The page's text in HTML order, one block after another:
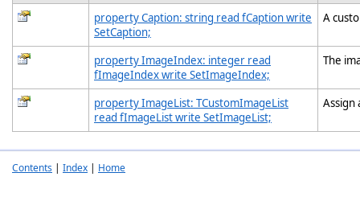
property Caption: string read fCaption write
SetCaption;
A
property ImageIndex: integer read
fImageIndex write SetImageIndex;
The
property ImageList: TCustomImageList
read fImageList write SetImageList;
Assign
Contents | Index | Home